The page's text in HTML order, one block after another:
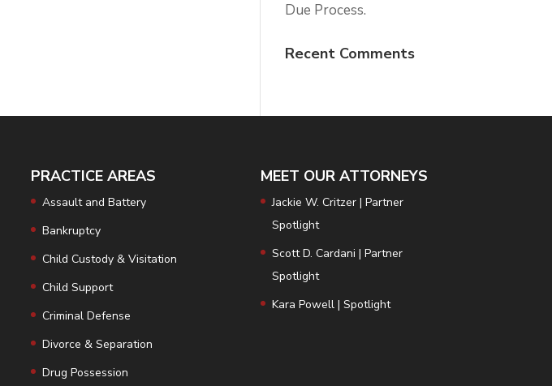
Due Process.
Recent Comments
PRACTICE AREAS
Assault and Battery
Bankruptcy
Child Custody & Visitation
Child Support
Criminal Defense
Divorce & Separation
Drug Possession
MEET OUR ATTORNEYS
Jackie W. Critzer | Partner
Spotlight
Scott D. Cardani | Partner
Spotlight
Kara Powell | Spotlight